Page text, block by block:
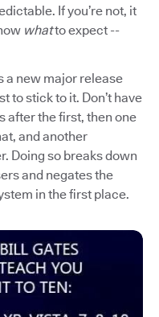
If you’re not, it
whatto expect --
a new major release
to stick to it. Don’t have
after the first, then one
and another
Doing so breaks down
and negates the
in the first place.